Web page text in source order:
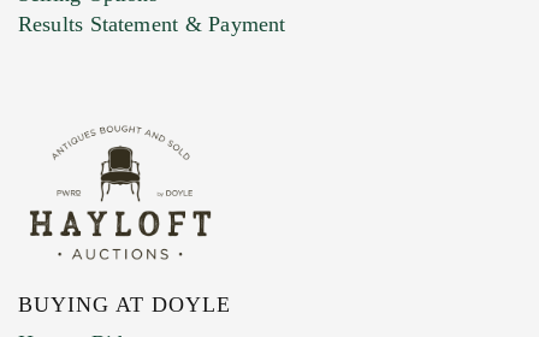
Marketing Preferences
Results Statement & Payment
BUYING AT DOYLE